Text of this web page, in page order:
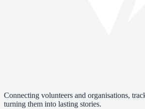
Connecting volunteers and organisations,
turning them into lasting stories.